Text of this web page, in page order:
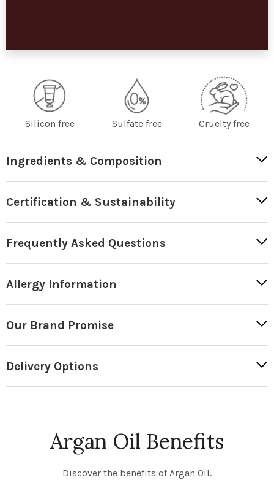
Silicon free Sulfate free Cruelty free
Ingredients & Composition
Certification & Sustainability
Frequently Asked Questions
Allergy Information
Our Brand Promise
Delivery Options
Argan Oil Benefits
Discover the benefits of Argan Oil.